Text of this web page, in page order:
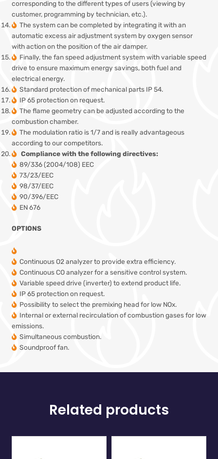
corresponding to the different types of users (viewing by
customer, programming by technician, etc.).
The system can be completed by integrating it with an
automatic excess air adjustment system by oxygen sensor
with action on the position of the air damper.
Finally, the fan speed adjustment system with variable speed
drive to ensure maximum energy savings, both fuel and
electrical energy.
Standard protection of mechanical parts IP 54.
IP 65 protection on request.
The flame geometry can be adjusted according to the
combustion chamber.
The modulation ratio is 1/7 and is really advantageous
according to our competitors.
Compliance with the following directives:
89/336 (2004/108) EEC
73/23/EEC
98/37/EEC
90/396/EEC
EN 676
OPTIONS
Continuous O2 analyzer to provide extra efficiency.
Continuous CO analyzer for a sensitive control system.
Variable speed drive (inverter) to extend product life.
IP 65 protection on request.
Possibility to select the premixing head for low NOx.
Internal or external recirculation of combustion gases for low
emissions.
Simultaneous combustion.
Soundproof fan.
Related products